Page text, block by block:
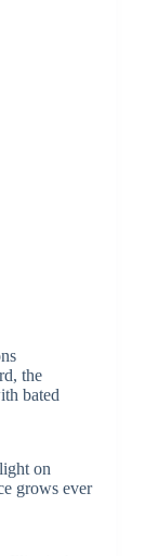
the
bated
on
grows ever